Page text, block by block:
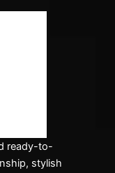
ready-to-
stylish